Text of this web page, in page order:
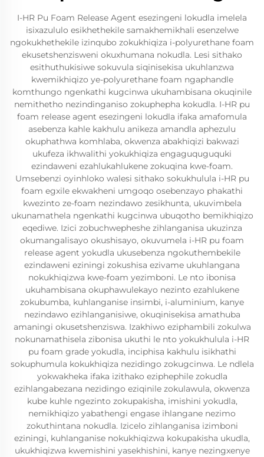
I-HR Pu Foam Release Agent esezingeni lokudla imelela
isixazululo esikhethekile samakhemikhali esenzelwe
ngokukhethekile izinqubo zokukhiqiza i-polyurethane foam
ekusetshenzisweni okuxhumana nokudla. Lesi sithako
esithuthukisiwe sokuvula siqinisekisa ukuhlanzwa
kwemikhiqizo ye-polyurethane foam ngaphandle
komthungo ngenkathi kugcinwa ukuhambisana okuqinile
nemithetho nezindinganiso zokuphepha kokudla. I-HR pu
foam release agent esezingeni lokudla ifaka amafomula
asebenza kahle kakhulu anikeza amandla aphezulu
okuphathwa komhlaba, okwenza abakhiqizi bakwazi
ukufeza ikhwalithi yokukhiqiza engaguquguquki
ezindaweni ezahlukahlukene zokuqina kwe-foam.
Umsebenzi oyinhloko walesi sithako sokukhulula i-HR pu
foam egxile ekwakheni umgoqo osebenzayo phakathi
kwezinto ze-foam nezindawo zesikhunta, ukuvimbela
ukunamathela ngenkathi kugcinwa ubuqotho bemikhiqizo
eqediwe. Izici zobuchwepheshe zihlanganisa ukuzinza
okumangalisayo okushisayo, okuvumela i-HR pu foam
release agent yokudla ukusebenza ngokuthembekile
ezindaweni eziningi zokushisa ezivame ukuhlangana
nokukhiqizwa kwe-foam yezimboni. Le nto ibonisa
ukuhambisana okuphawulekayo nezinto ezahlukene
zokubumba, kuhlanganise insimbi, i-aluminium, kanye
nezindawo ezihlanganisiwe, okuqinisekisa amathuba
amaningi okusetshenziswa. Izakhiwo eziphambili zokulwa
nokunamathisela zibonisa ukuthi le nto yokukhulula i-HR
pu foam grade yokudla, inciphisa kakhulu isikhathi
sokuphumula kokukhiqiza nezidingo zokugcinwa. Le ndlela
yokwakheka ifaka izithako eziphephile zokudla
ezihlangabezana nezidingo eziqinile zokulawula, okwenza
kube kuhle ngezinto zokupakisha, imishini yokudla,
nemikhiqizo yabathengi engase ihlangane nezimo
zokuthintana nokudla. Izicelo zihlanganisa izimboni
eziningi, kuhlanganise nokukhiqizwa kokupakisha ukudla,
ukukhiqizwa kwemishini yasekhishini, kanye nezingxenye